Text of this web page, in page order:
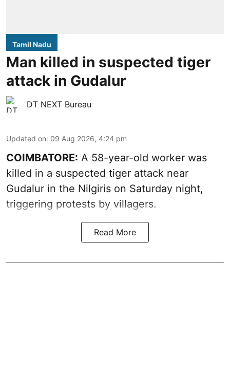
Tamil Nadu
Man killed in suspected tiger
attack in Gudalur
DT NEXT Bureau
Updated on: 09 Aug 2026, 4:24 pm
COIMBATORE: A 58-year-old worker was
killed in a suspected tiger attack near
Gudalur in the Nilgiris on Saturday night,
triggering protests by villagers.
Read More